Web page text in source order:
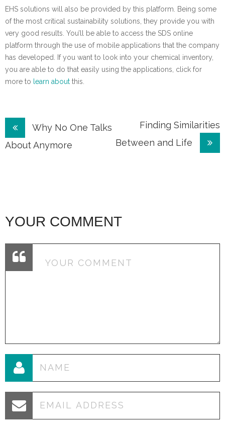
EHS solutions will also be provided by this platform. Being some
of the most critical sustainability solutions, they provide you with
very good results. You’ll be able to access the SDS online
platform through the use of mobile applications that the company
has developed. If you want to look into your chemical inventory,
you are able to do that easily using the applications, click for
more to learn about this.
Post
navigation
Why No One Talks
About Anymore
Finding Similarities
Between and Life
YOUR COMMENT